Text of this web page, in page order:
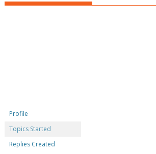
Profile
Topics Started
Replies Created